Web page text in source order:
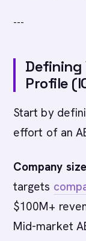
---
Defining
Profile
Start by
effort of an
Company
targets
$100M+
Mid-market